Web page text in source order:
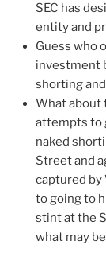
SEC has
entity and
Guess who
investment
shorting
What about
attempts to
naked
Street and
captured by
to going to
stint at the
what may